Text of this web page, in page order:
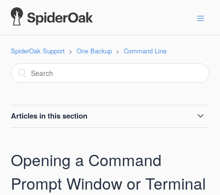
SpiderOak Support One Backup Command Line
Articles in this section
--billing
--delete-share
Opening a Command
Prompt Window or Terminal